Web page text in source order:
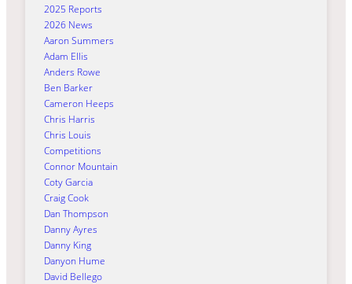
2025 Reports
2026 News
Aaron Summers
Adam Ellis
Anders Rowe
Ben Barker
Cameron Heeps
Chris Harris
Chris Louis
Competitions
Connor Mountain
Coty Garcia
Craig Cook
Dan Thompson
Danny Ayres
Danny King
Danyon Hume
David Bellego